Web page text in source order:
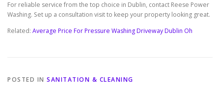
For reliable service from the top choice in Dublin, contact Reese Power
Washing. Set up a consultation visit to keep your property looking great.
Related: Average Price For Pressure Washing Driveway Dublin Oh
POSTED IN SANITATION & CLEANING